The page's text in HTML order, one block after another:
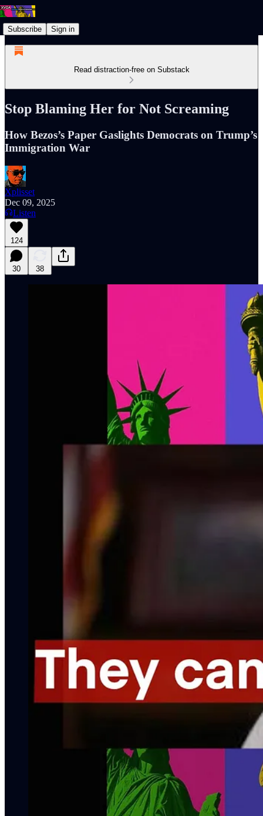
Subscribe Sign in
Read distraction-free on Substack
Stop Blaming Her for Not Screaming
How Bezos’s Paper Gaslights Democrats on Trump’s
Immigration War
Xplisset
Dec 09, 2025
Listen
124
30 38